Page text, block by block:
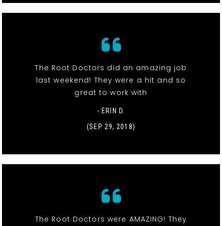
The Root Doctors did an amazing job
last weekend! They were a hit and so
great to work with
- ERIN D.
(SEP 29, 2018)
The Root Doctors were AMAZING! They